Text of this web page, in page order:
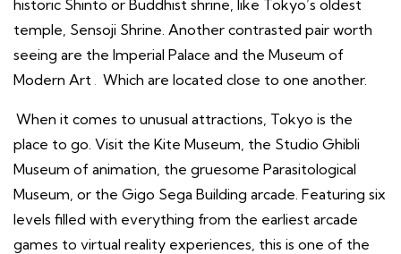
historic Shinto or Buddhist shrine, like Tokyo’s oldest
temple, Sensoji Shrine. Another contrasted pair worth
seeing are the Imperial Palace and the Museum of
Modern Art . Which are located close to one another.
When it comes to unusual attractions, Tokyo is the
place to go. Visit the Kite Museum, the Studio Ghibli
Museum of animation, the gruesome Parasitological
Museum, or the Gigo Sega Building arcade. Featuring six
levels filled with everything from the earliest arcade
games to virtual reality experiences, this is one of the